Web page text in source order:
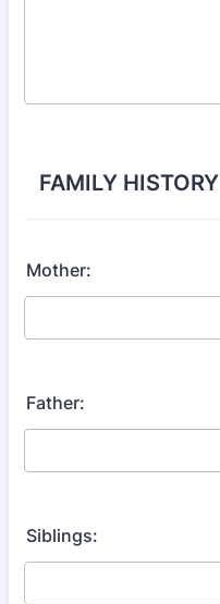
FAMILY HISTORY
Mother:
Father:
Siblings: